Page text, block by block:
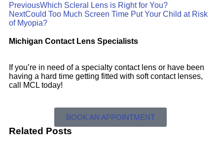
PreviousWhich Scleral Lens is Right for You?
NextCould Too Much Screen Time Put Your Child at Risk
of Myopia?
Michigan Contact Lens Specialists
If you’re in need of a specialty contact lens or have been
having a hard time getting fitted with soft contact lenses,
call MCL today!
BOOK AN APPOINTMENT
Related Posts